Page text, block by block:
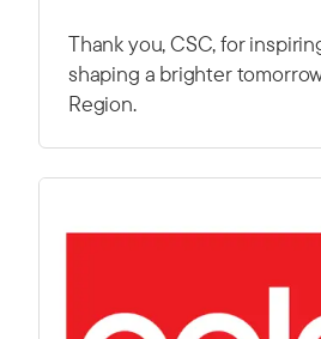
Thank you, CSC, for
shaping a brighter
Region.